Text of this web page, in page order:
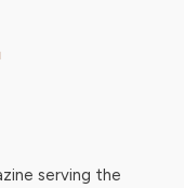
serving the